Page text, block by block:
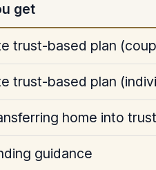
get
trust-based plan
trust-based plan
home into trust
guidance